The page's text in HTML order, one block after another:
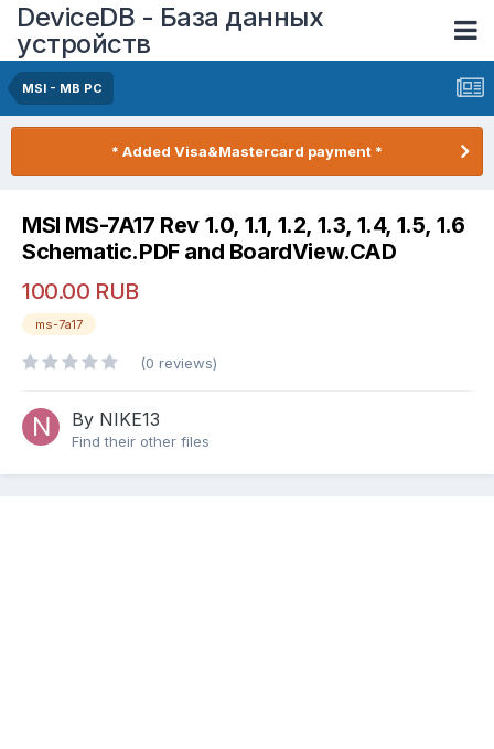
DeviceDB - База данных
устройств
MSI - MB PC
* Added Visa&Mastercard payment *
MSI MS-7A17 Rev 1.0, 1.1, 1.2, 1.3, 1.4, 1.5, 1.6
Schematic.PDF and BoardView.CAD
100.00 RUB
ms-7a17
(0 reviews)
By NIKE13
Find their other files